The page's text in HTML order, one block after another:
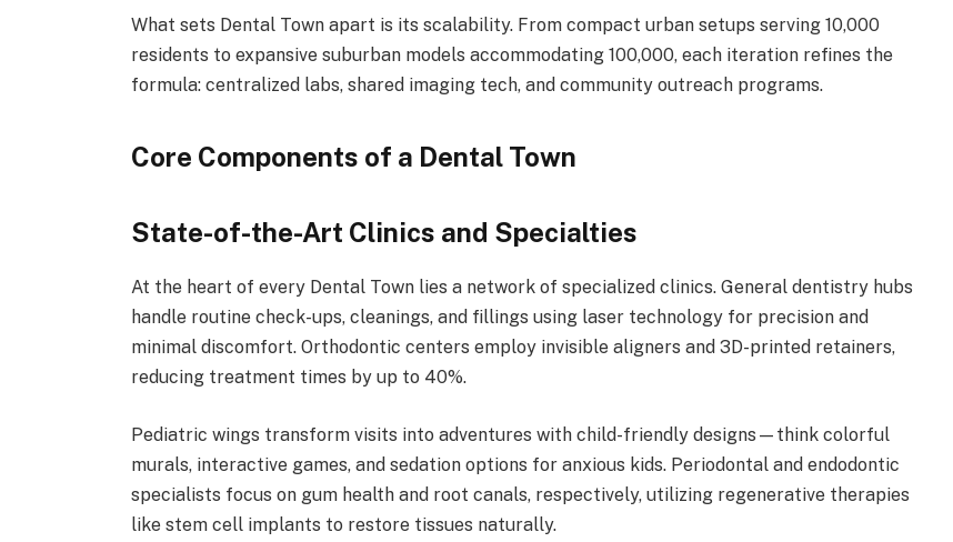
What sets Dental Town apart is its scalability. From compact urban setups serving 10,000
residents to expansive suburban models accommodating 100,000, each iteration refines the
formula: centralized labs, shared imaging tech, and community outreach programs.
Core Components of a Dental Town
State-of-the-Art Clinics and Specialties
At the heart of every Dental Town lies a network of specialized clinics. General dentistry hubs
handle routine check-ups, cleanings, and fillings using laser technology for precision and
minimal discomfort. Orthodontic centers employ invisible aligners and 3D-printed retainers,
reducing treatment times by up to 40%.
Pediatric wings transform visits into adventures with child-friendly designs—think colorful
murals, interactive games, and sedation options for anxious kids. Periodontal and endodontic
specialists focus on gum health and root canals, respectively, utilizing regenerative therapies
like stem cell implants to restore tissues naturally.